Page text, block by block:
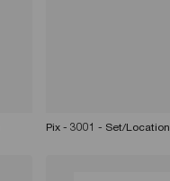
Pix - 3001 - Set/Location